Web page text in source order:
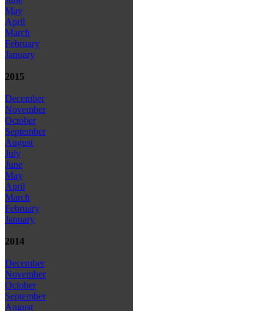
May
April
March
February
January
2015
December
November
October
September
August
July
June
May
April
March
February
January
2014
December
November
October
September
August